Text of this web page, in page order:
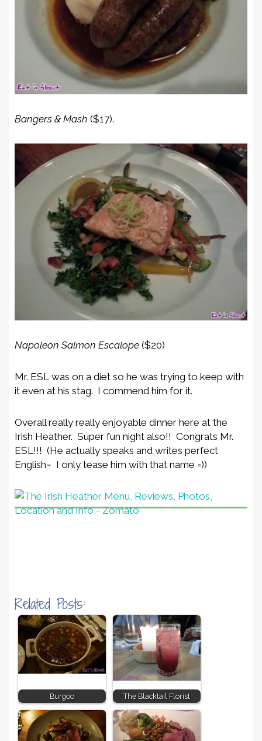
Bangers & Mash ($17).
Napoleon Salmon Escalope ($20)
Mr. ESL was on a diet so he was trying to keep with
it even at his stag. I commend him for it.
Overall really really enjoyable dinner here at the
Irish Heather. Super fun night also!! Congrats Mr.
ESL!!! (He actually speaks and writes perfect
English~ I only tease him with that name =))
Related Posts:
Burgoo The Blacktail Florist